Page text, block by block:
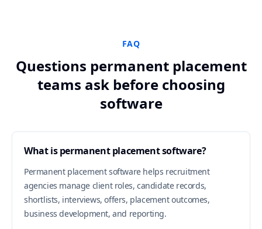
FAQ
Questions permanent placement
teams ask before choosing
software
What is permanent placement software?
Permanent placement software helps recruitment
agencies manage client roles, candidate records,
shortlists, interviews, offers, placement outcomes,
business development, and reporting.